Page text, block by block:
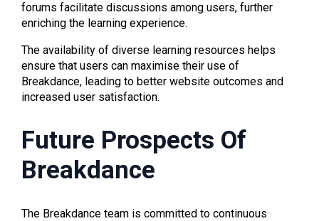
forums facilitate discussions among users, further
enriching the learning experience.
The availability of diverse learning resources helps
ensure that users can maximise their use of
Breakdance, leading to better website outcomes and
increased user satisfaction.
Future Prospects Of
Breakdance
The Breakdance team is committed to continuous